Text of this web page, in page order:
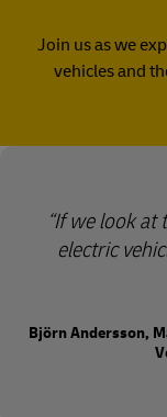
Join us as we
vehicles and
“If we look
electric
Björn Andersson,